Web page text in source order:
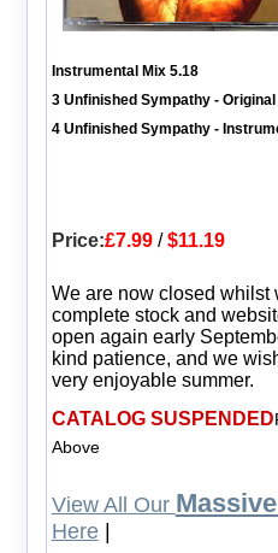
Instrumental Mix 5.18
3 Unfinished Sympathy - Original
4 Unfinished Sympathy -
Price:£7.99/$11.19
We are now closed whilst
complete stock and
open again early
kind patience, and we
very enjoyable summer.
CATALOG SUSPENDED
Above
View All Our
Here|